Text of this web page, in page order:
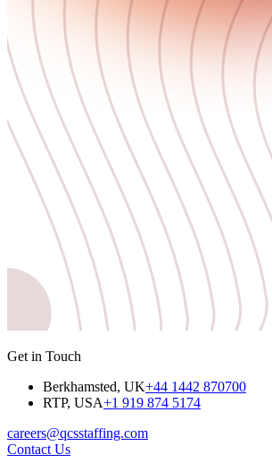
Get in Touch
Berkhamsted, UK+44 1442 870700
RTP, USA+1 919 874 5174
careers@qcsstaffing.com
Contact Us